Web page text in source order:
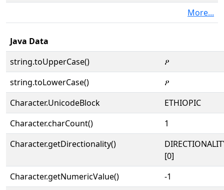
More...
Java Data
string.toUpperCase()
ዖ
string.toLowerCase()
ዖ
Character.UnicodeBlock
ETHIOPIC
Character.charCount()
1
Character.getDirectionality()
[0]
Character.getNumericValue()
-1